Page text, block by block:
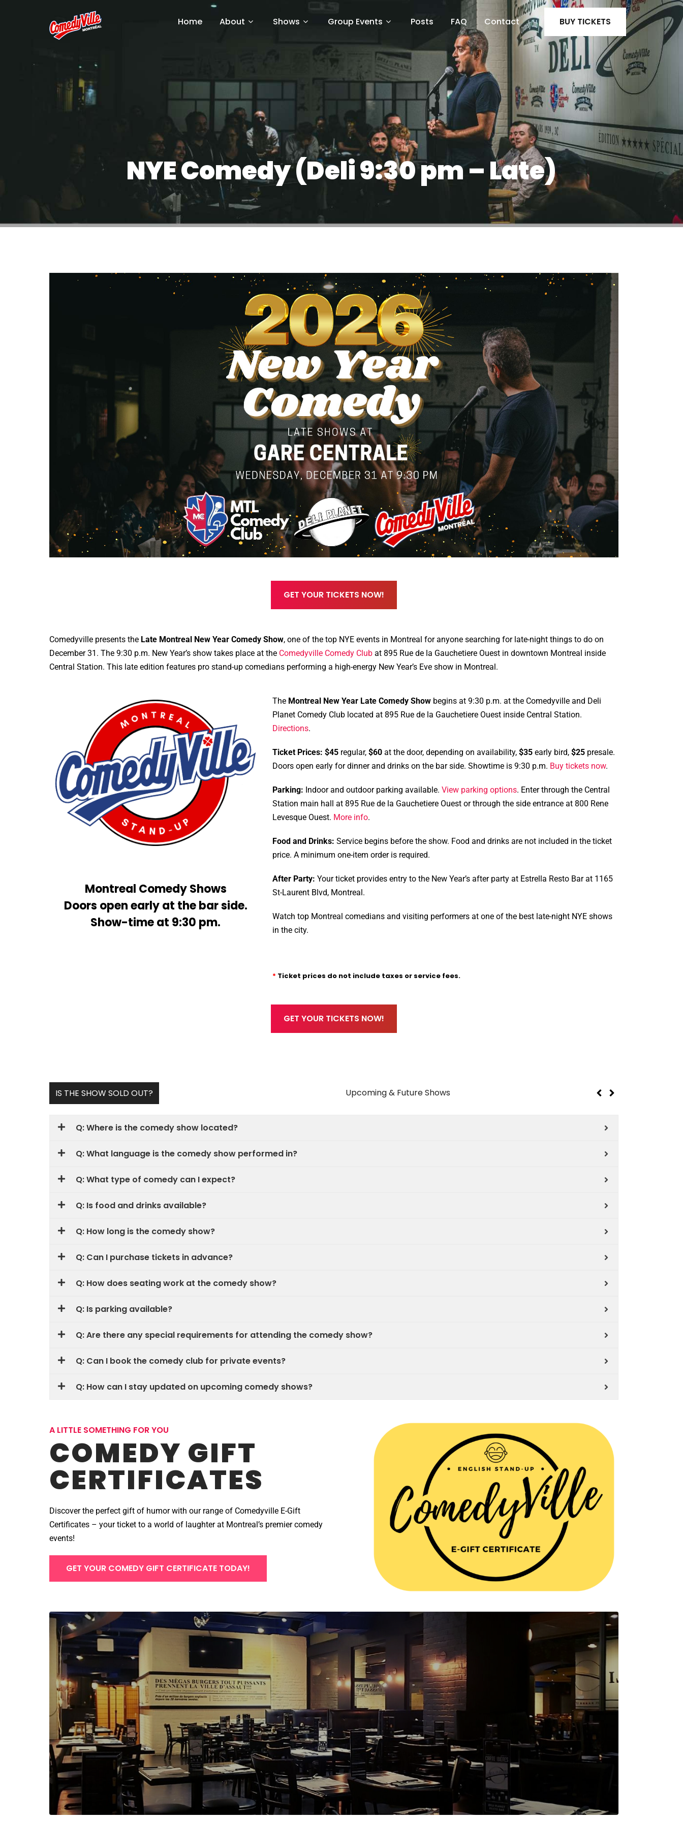
Home About Shows Group Events Posts FAQ Contact BUY TICKETS
NYE Comedy (Deli 9:30 pm – Late)
GET YOUR TICKETS NOW!
Comedyville presents the Late Montreal New Year Comedy Show, one of the top NYE events in Montreal for anyone searching for late-night things to do on
December 31. The 9:30 p.m. New Year’s show takes place at the Comedyville Comedy Club at 895 Rue de la Gauchetiere Ouest in downtown Montreal inside
Central Station. This late edition features pro stand-up comedians performing a high-energy New Year’s Eve show in Montreal.
Montreal Comedy Shows
Doors open early at the bar side.
Show-time at 9:30 pm.
The Montreal New Year Late Comedy Showbegins at 9:30 p.m. at the Comedyville and Deli
Planet Comedy Club located at 895 Rue de la Gauchetiere Ouest inside Central Station.
Directions.
Ticket Prices: $45regular, $60at the door, depending on availability, $35early bird, $25presale.
Doors open early for dinner and drinks on the bar side. Showtime is 9:30 p.m. Buy tickets now.
Parking: Indoor and outdoor parking available. View parking options. Enter through the Central
Station main hall at 895 Rue de la Gauchetiere Ouest or through the side entrance at 800 Rene
Levesque Ouest. More info.
Food and Drinks: Service begins before the show. Food and drinks are not included in the ticket
price. A minimum one-item order is required.
After Party: Your ticket provides entry to the New Year’s after party at Estrella Resto Bar at 1165
St-Laurent Blvd, Montreal.
Watch top Montreal comedians and visiting performers at one of the best late-night NYE shows
in the city.
* Ticket prices do not include taxes or service fees.
GET YOUR TICKETS NOW!
IS THE SHOW SOLD OUT?
Q: Where is the comedy show located?
Q: What language is the comedy show performed in?
Q: What type of comedy can I expect?
Q: Is food and drinks available?
Q: How long is the comedy show?
Q: Can I purchase tickets in advance?
Q: How does seating work at the comedy show?
Q: Is parking available?
Q: Are there any special requirements for attending the comedy show?
Q: Can I book the comedy club for private events?
Q: How can I stay updated on upcoming comedy shows?
A LITTLE SOMETHING FOR YOU
COMEDY GIFT
CERTIFICATES
Discover the perfect gift of humor with our range of Comedyville E-Gift
Certificates – your ticket to a world of laughter at Montreal’s premier comedy
events!
GET YOUR COMEDY GIFT CERTIFICATE TODAY!